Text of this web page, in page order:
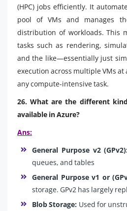
(HPC) jobs efficiently. It
pool of VMs and manages
distribution of workloads. This
tasks such as rendering,
and the like—essentially just
execution across multiple VMs at
any compute-intensive task.
26. What are the different
available in Azure?
Ans:
General Purpose v2
queues, and tables
General Purpose v1 or
storage. GPv2 has largely
Blob Storage: Used for